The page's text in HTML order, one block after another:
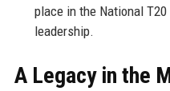
place in the National
leadership.
A Legacy in the